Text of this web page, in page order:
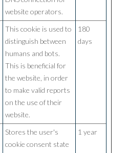
website operators.
This cookie is used to
distinguish between
humans and bots.
This is beneficial for
the website, in order
to make valid reports
on the use of their
website.
180
days
Stores the user's
cookie consent state
1 year